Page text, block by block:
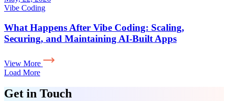
Vibe Coding
What Happens After Vibe Coding: Scaling,
Securing, and Maintaining AI-Built Apps
View More
Load More
Get in Touch